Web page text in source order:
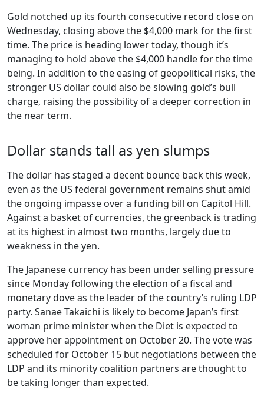
Gold notched up its fourth consecutive record close on
Wednesday, closing above the $4,000 mark for the first
time. The price is heading lower today, though it’s
managing to hold above the $4,000 handle for the time
being. In addition to the easing of geopolitical risks, the
stronger US dollar could also be slowing gold’s bull
charge, raising the possibility of a deeper correction in
the near term.
Dollar stands tall as yen slumps
The dollar has staged a decent bounce back this week,
even as the US federal government remains shut amid
the ongoing impasse over a funding bill on Capitol Hill.
Against a basket of currencies, the greenback is trading
at its highest in almost two months, largely due to
weakness in the yen.
The Japanese currency has been under selling pressure
since Monday following the election of a fiscal and
monetary dove as the leader of the country’s ruling LDP
party. Sanae Takaichi is likely to become Japan’s first
woman prime minister when the Diet is expected to
approve her appointment on October 20. The vote was
scheduled for October 15 but negotiations between the
LDP and its minority coalition partners are thought to
be taking longer than expected.